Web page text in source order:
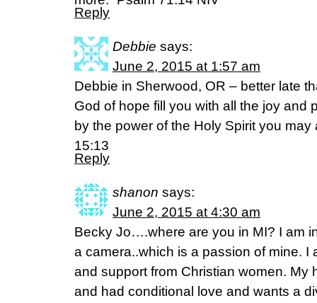
Reply
Debbie says:
June 2, 2015 at 1:57 am
Debbie in Sherwood, OR – better late
God of hope fill you with all the joy and
by the power of the Holy Spirit you
15:13
Reply
shanon says:
June 2, 2015 at 4:30 am
Becky Jo….where are you in MI? I am
a camera..which is a passion of mine. I
and support from Christian women. My
and had conditional love and wants a